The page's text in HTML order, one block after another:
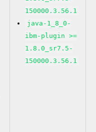
150000.3.56.1
java-1_8_0-
ibm-plugin >=
1.8.0_sr7.5-
150000.3.56.1